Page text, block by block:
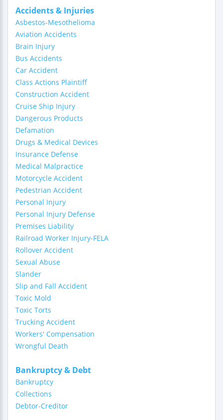
Accidents & Injuries
Asbestos-Mesothelioma
Aviation Accidents
Brain Injury
Bus Accidents
Car Accident
Class Actions Plaintiff
Construction Accident
Cruise Ship Injury
Dangerous Products
Defamation
Drugs & Medical Devices
Insurance Defense
Medical Malpractice
Motorcycle Accident
Pedestrian Accident
Personal Injury
Personal Injury Defense
Premises Liability
Railroad Worker Injury-FELA
Rollover Accident
Sexual Abuse
Slander
Slip and Fall Accident
Toxic Mold
Toxic Torts
Trucking Accident
Workers' Compensation
Wrongful Death
Bankruptcy & Debt
Bankruptcy
Collections
Debtor-Creditor